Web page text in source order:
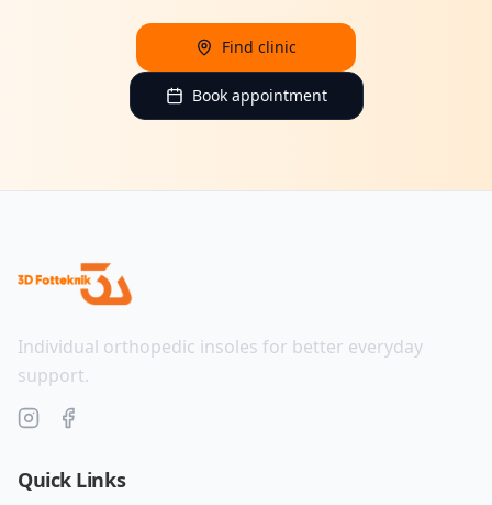
Find clinic
Book appointment
Individual orthopedic insoles for better everyday
support.
Quick Links